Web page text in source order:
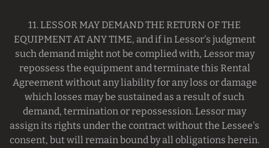
11. LESSOR MAY DEMAND THE RETURN OF THE
EQUIPMENT AT ANY TIME, and if in Lessor's judgment
such demand might not be complied with, Lessor may
repossess the equipment and terminate this Rental
Agreement without any liability for any loss or damage
which losses may be sustained as a result of such
demand, termination or repossession. Lessor may
assign its rights under the contract without the Lessee's
consent, but will remain bound by all obligations herein.